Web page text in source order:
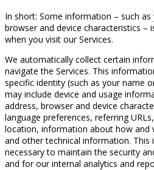
In short: Some information – such
browser and device characteristics –
when you visit our Services.
We automatically collect certain
navigate the Services. This
specific identity (such as your name
may include device and usage
address, browser and device
language preferences, referring
location, information about how and
and other technical information.
necessary to maintain the security
and for our internal analytics and